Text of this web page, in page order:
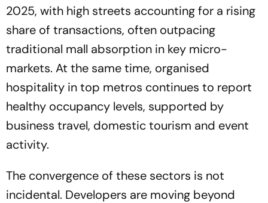
2025, with high streets accounting for a rising
share of transactions, often outpacing
traditional mall absorption in key micro-
markets. At the same time, organised
hospitality in top metros continues to report
healthy occupancy levels, supported by
business travel, domestic tourism and event
activity.
The convergence of these sectors is not
incidental. Developers are moving beyond